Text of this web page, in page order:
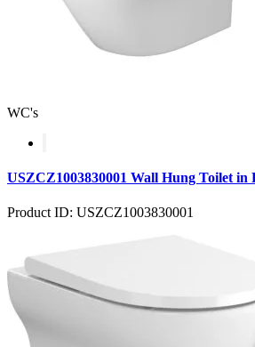
WC's
USZCZ1003830001 Wall Hung Toilet in
Product ID: USZCZ1003830001